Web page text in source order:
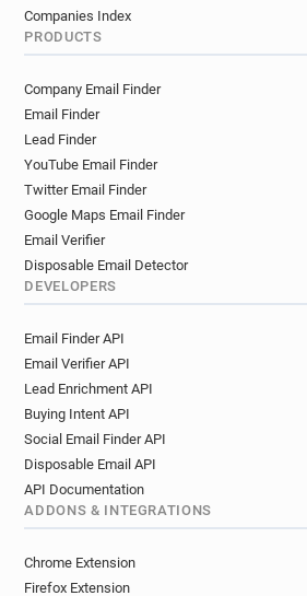
x************@utilitywarehouse.co.uk
Companies Index
PRODUCTS
Company Email Finder
Email Finder
Lead Finder
YouTube Email Finder
Twitter Email Finder
Google Maps Email Finder
Email Verifier
Disposable Email Detector
DEVELOPERS
Email Finder API
Email Verifier API
Lead Enrichment API
Buying Intent API
Social Email Finder API
Disposable Email API
API Documentation
ADDONS & INTEGRATIONS
Chrome Extension
Firefox Extension